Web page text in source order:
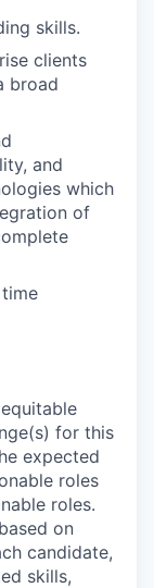
skills.
clients
broad
and
which
of
for this
expected
roles
roles.
on
candidate,
skills,